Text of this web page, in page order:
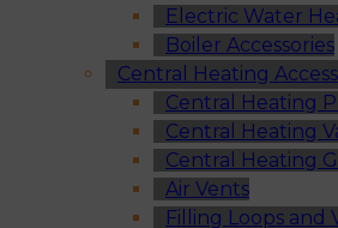
Electric Water
Boiler Accessories
Central Heating
Central Heating
Central Heating
Central Heating
Air Vents
Filling Loops and